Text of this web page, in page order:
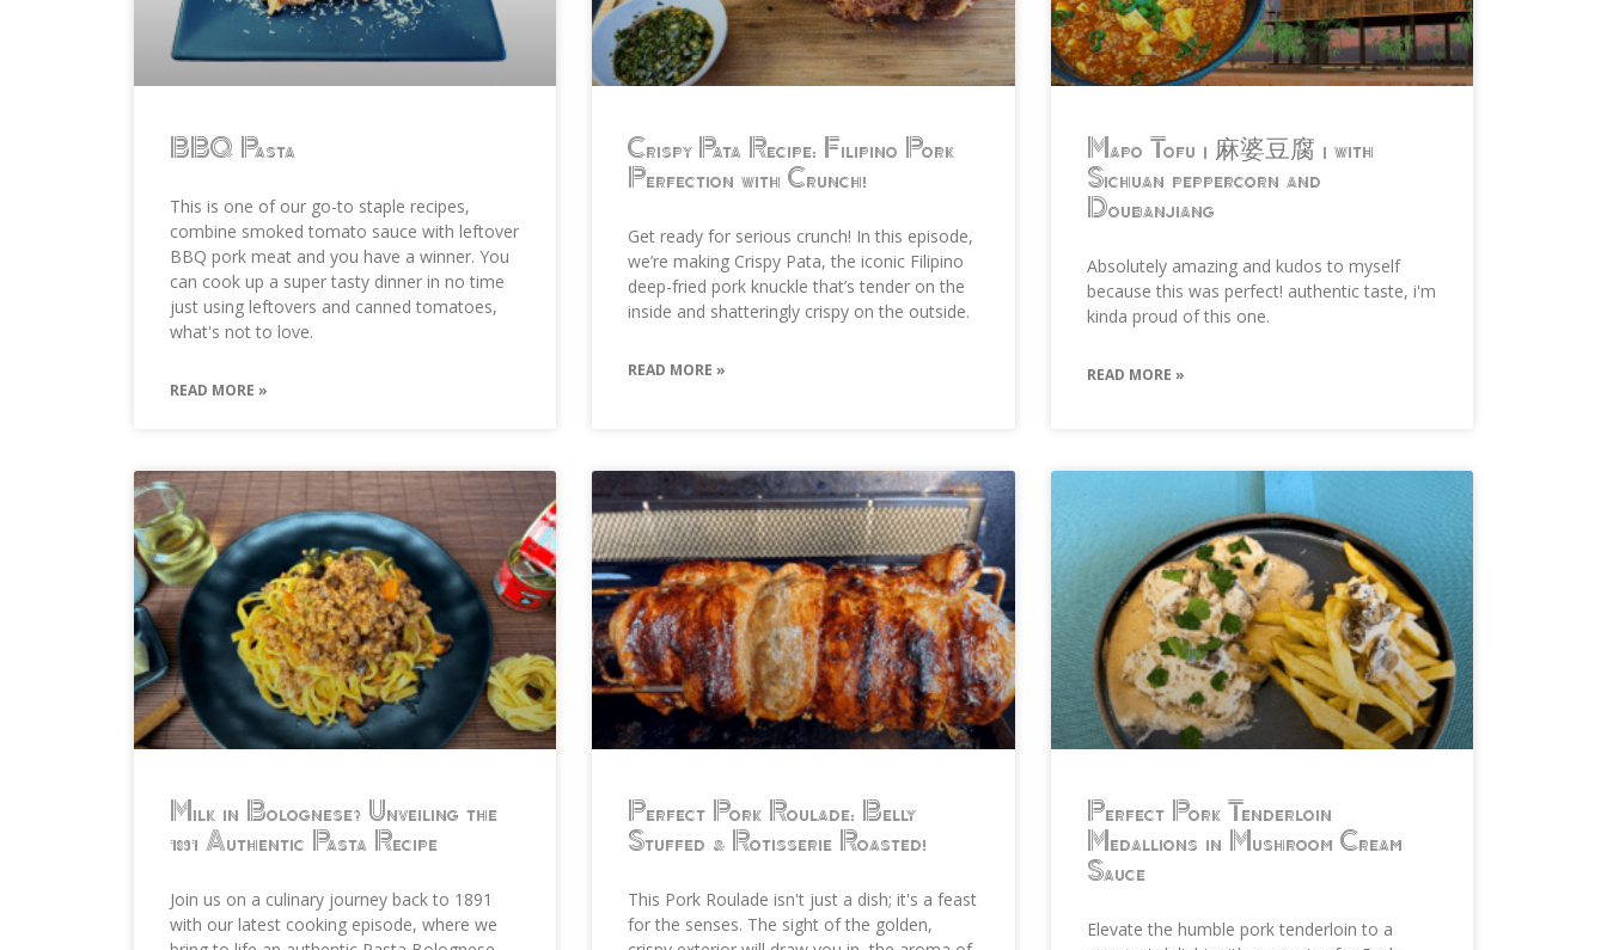
BBQ Pasta
This is one of our go-to staple recipes,
combine smoked tomato sauce with leftover
BBQ pork meat and you have a winner. You
can cook up a super tasty dinner in no time
just using leftovers and canned tomatoes,
what's not to love.
READ MORE »
Crispy Pata Recipe: Filipino Pork
Perfection with Crunch!
Get ready for serious crunch! In this episode,
we’re making Crispy Pata, the iconic Filipino
deep-fried pork knuckle that’s tender on the
inside and shatteringly crispy on the outside.
READ MORE »
Mapo Tofu | 麻婆豆腐 | with
Sichuan peppercorn and
Doubanjiang
Absolutely amazing and kudos to myself
because this was perfect! authentic taste, i'm
kinda proud of this one.
READ MORE »
Milk in Bolognese? Unveiling the
1891 Authentic Pasta Recipe
Join us on a culinary journey back to 1891
with our latest cooking episode, where we
Perfect Pork Roulade: Belly
Stuffed & Rotisserie Roasted!
This Pork Roulade isn't just a dish; it's a feast
for the senses. The sight of the golden,
Perfect Pork Tenderloin
Medallions in Mushroom Cream
Sauce
Elevate the humble pork tenderloin to a